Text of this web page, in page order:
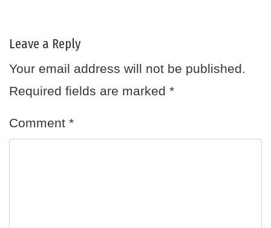
Leave a Reply
Your email address will not be published.
Required fields are marked *
Comment *